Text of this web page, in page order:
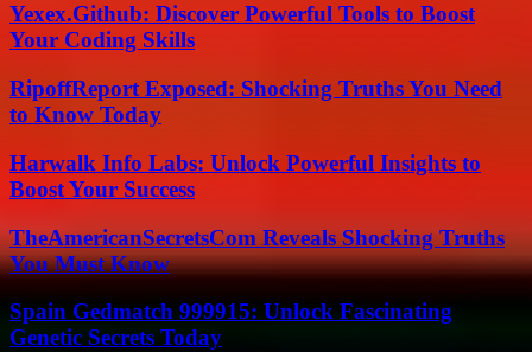
Yexex.Github: Discover Powerful Tools to Boost
Your Coding Skills
RipoffReport Exposed: Shocking Truths You Need
to Know Today
Harwalk Info Labs: Unlock Powerful Insights to
Boost Your Success
TheAmericanSecretsCom Reveals Shocking Truths
You Must Know
Spain Gedmatch 999915: Unlock Fascinating
Genetic Secrets Today